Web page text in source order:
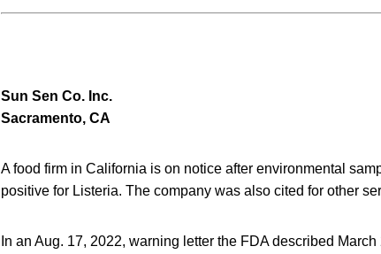
Sun Sen Co. Inc.
Sacramento, CA
A food firm in California is on notice after environmental
positive for Listeria. The company was also cited for other
In an Aug. 17, 2022, warning letter the FDA described